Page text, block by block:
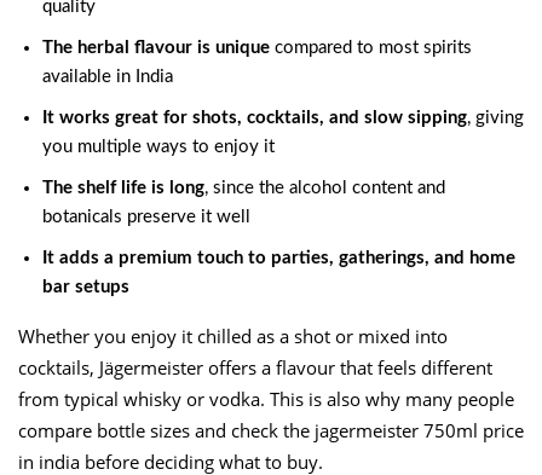
quality
The herbal flavour is unique compared to most spirits
available in India
It works great for shots, cocktails, and slow sipping, giving
you multiple ways to enjoy it
The shelf life is long, since the alcohol content and
botanicals preserve it well
It adds a premium touch to parties, gatherings, and home
bar setups
Whether you enjoy it chilled as a shot or mixed into
cocktails, Jägermeister offers a flavour that feels different
from typical whisky or vodka. This is also why many people
compare bottle sizes and check the jagermeister 750ml price
in india before deciding what to buy.